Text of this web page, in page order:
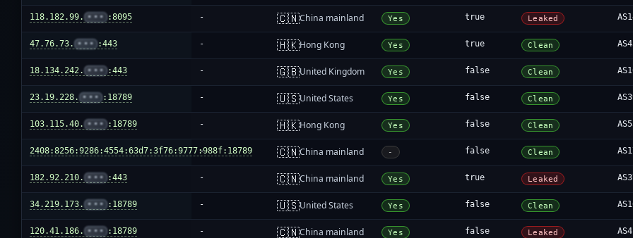
118.182.99. ••• :8095 - 🇨🇳China mainland Yes true Leaked
47.76.73. ••• :443 - 🇭🇰Hong Kong Yes true Clean
18.134.242. ••• :443 - 🇬🇧United Kingdom Yes false Clean
23.19.228. ••• :18789 - 🇺🇸United States Yes false Clean
103.115.40. ••• :18789 - 🇭🇰Hong Kong Yes false Clean
2408:8256:9286:4554:63d7:3f76:9777:988f:18789
- 🇨🇳China mainland - false Clean
182.92.210. ••• :443 - 🇨🇳China mainland Yes true Leaked
34.219.173. ••• :18789 - 🇺🇸United States Yes false Clean
120.41.186. ••• :18789 - 🇨🇳China mainland Yes false Leaked